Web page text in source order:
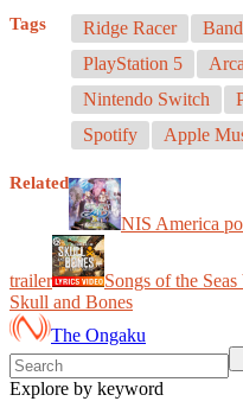
Tags Ridge Racer
PlayStation 5
Nintendo Switch
Spotify
Apple
Related
NIS America
trailer
Songs of the
Skull and Bones
The Ongaku
Explore by keyword